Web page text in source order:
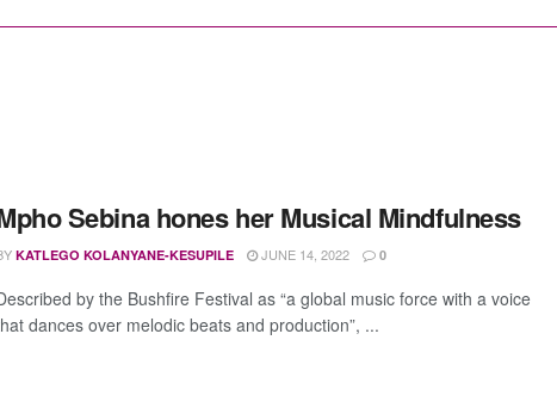
Sebina hones her Musical Mindfulness
KATLEGO KOLANYANE-KESUPILE JUNE 14, 2022 0
by the Bushfire Festival as “a global music force with a voice
dances over melodic beats and production”, ...